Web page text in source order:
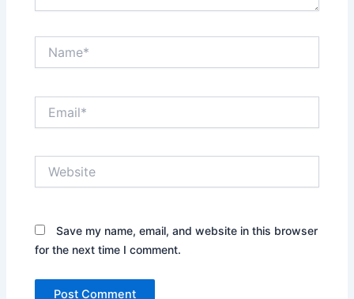
Save my name, email, and website in this browser
for the next time I comment.